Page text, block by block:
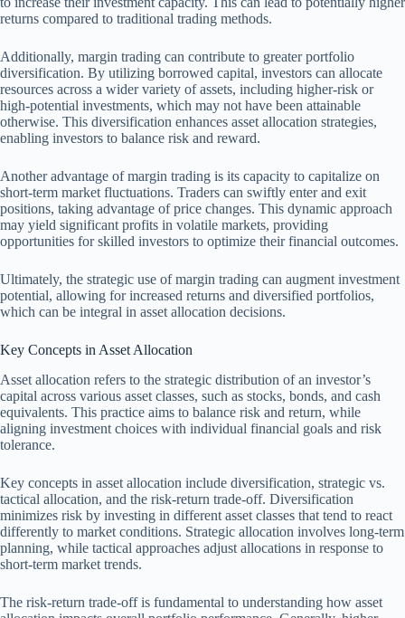
returns compared to traditional trading methods.
Additionally, margin trading can contribute to greater portfolio
diversification. By utilizing borrowed capital, investors can allocate
resources across a wider variety of assets, including higher-risk or
high-potential investments, which may not have been attainable
otherwise. This diversification enhances asset allocation strategies,
enabling investors to balance risk and reward.
Another advantage of margin trading is its capacity to capitalize on
short-term market fluctuations. Traders can swiftly enter and exit
positions, taking advantage of price changes. This dynamic approach
may yield significant profits in volatile markets, providing
opportunities for skilled investors to optimize their financial outcomes.
Ultimately, the strategic use of margin trading can augment investment
potential, allowing for increased returns and diversified portfolios,
which can be integral in asset allocation decisions.
Key Concepts in Asset Allocation
Asset allocation refers to the strategic distribution of an investor’s
capital across various asset classes, such as stocks, bonds, and cash
equivalents. This practice aims to balance risk and return, while
aligning investment choices with individual financial goals and risk
tolerance.
Key concepts in asset allocation include diversification, strategic vs.
tactical allocation, and the risk-return trade-off. Diversification
minimizes risk by investing in different asset classes that tend to react
differently to market conditions. Strategic allocation involves long-term
planning, while tactical approaches adjust allocations in response to
short-term market trends.
The risk-return trade-off is fundamental to understanding how asset